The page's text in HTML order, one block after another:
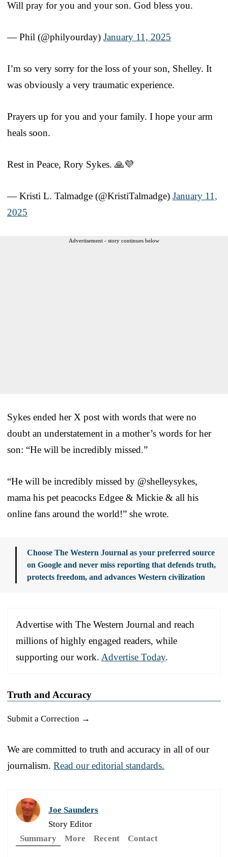
Will pray for you and your son. God bless you.
— Phil (@philyourday) January 11, 2025
I’m so very sorry for the loss of your son, Shelley. It
was obviously a very traumatic experience.
Prayers up for you and your family. I hope your arm
heals soon.
Rest in Peace, Rory Sykes. 🙏💜
— Kristi L. Talmadge (@KristiTalmadge) January 11,
2025
Advertisement - story continues below
Sykes ended her X post with words that were no
doubt an understatement in a mother’s words for her
son: “He will be incredibly missed.”
“He will be incredibly missed by @shelleysykes,
mama his pet peacocks Edgee & Mickie & all his
online fans around the world!” she wrote.
Choose The Western Journal as your preferred source
on Google and never miss reporting that defends truth,
protects freedom, and advances Western civilization
Advertise with The Western Journal and reach
millions of highly engaged readers, while
supporting our work. Advertise Today.
Truth and Accuracy
Submit a Correction →
We are committed to truth and accuracy in all of our
journalism. Read our editorial standards.
Joe Saunders
Story Editor
Summary
More Recent Contact